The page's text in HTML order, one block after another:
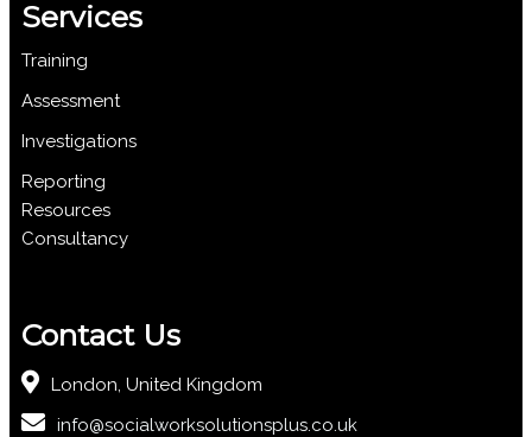
Services
Training
Assessment
Investigations
Reporting
Resources
Consultancy
Contact Us
London, United Kingdom
info@socialworksolutionsplus.co.uk